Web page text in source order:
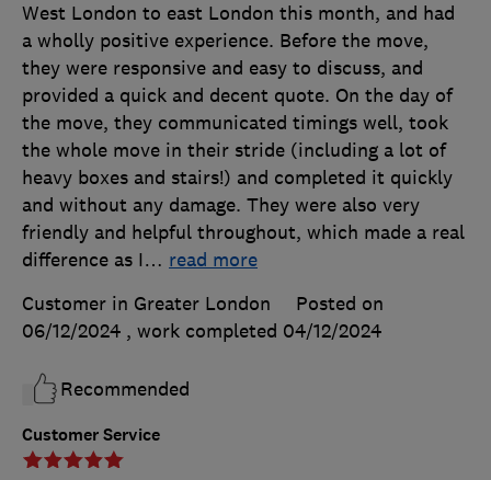
Customer Service
West London to east London this month, and had
a wholly positive experience. Before the move,
they were responsive and easy to discuss, and
provided a quick and decent quote. On the day of
the move, they communicated timings well, took
the whole move in their stride (including a lot of
heavy boxes and stairs!) and completed it quickly
and without any damage. They were also very
friendly and helpful throughout, which made a real
difference as I… read more
Customer in Greater London
Posted on
06/12/2024 , work completed 04/12/2024
Recommended